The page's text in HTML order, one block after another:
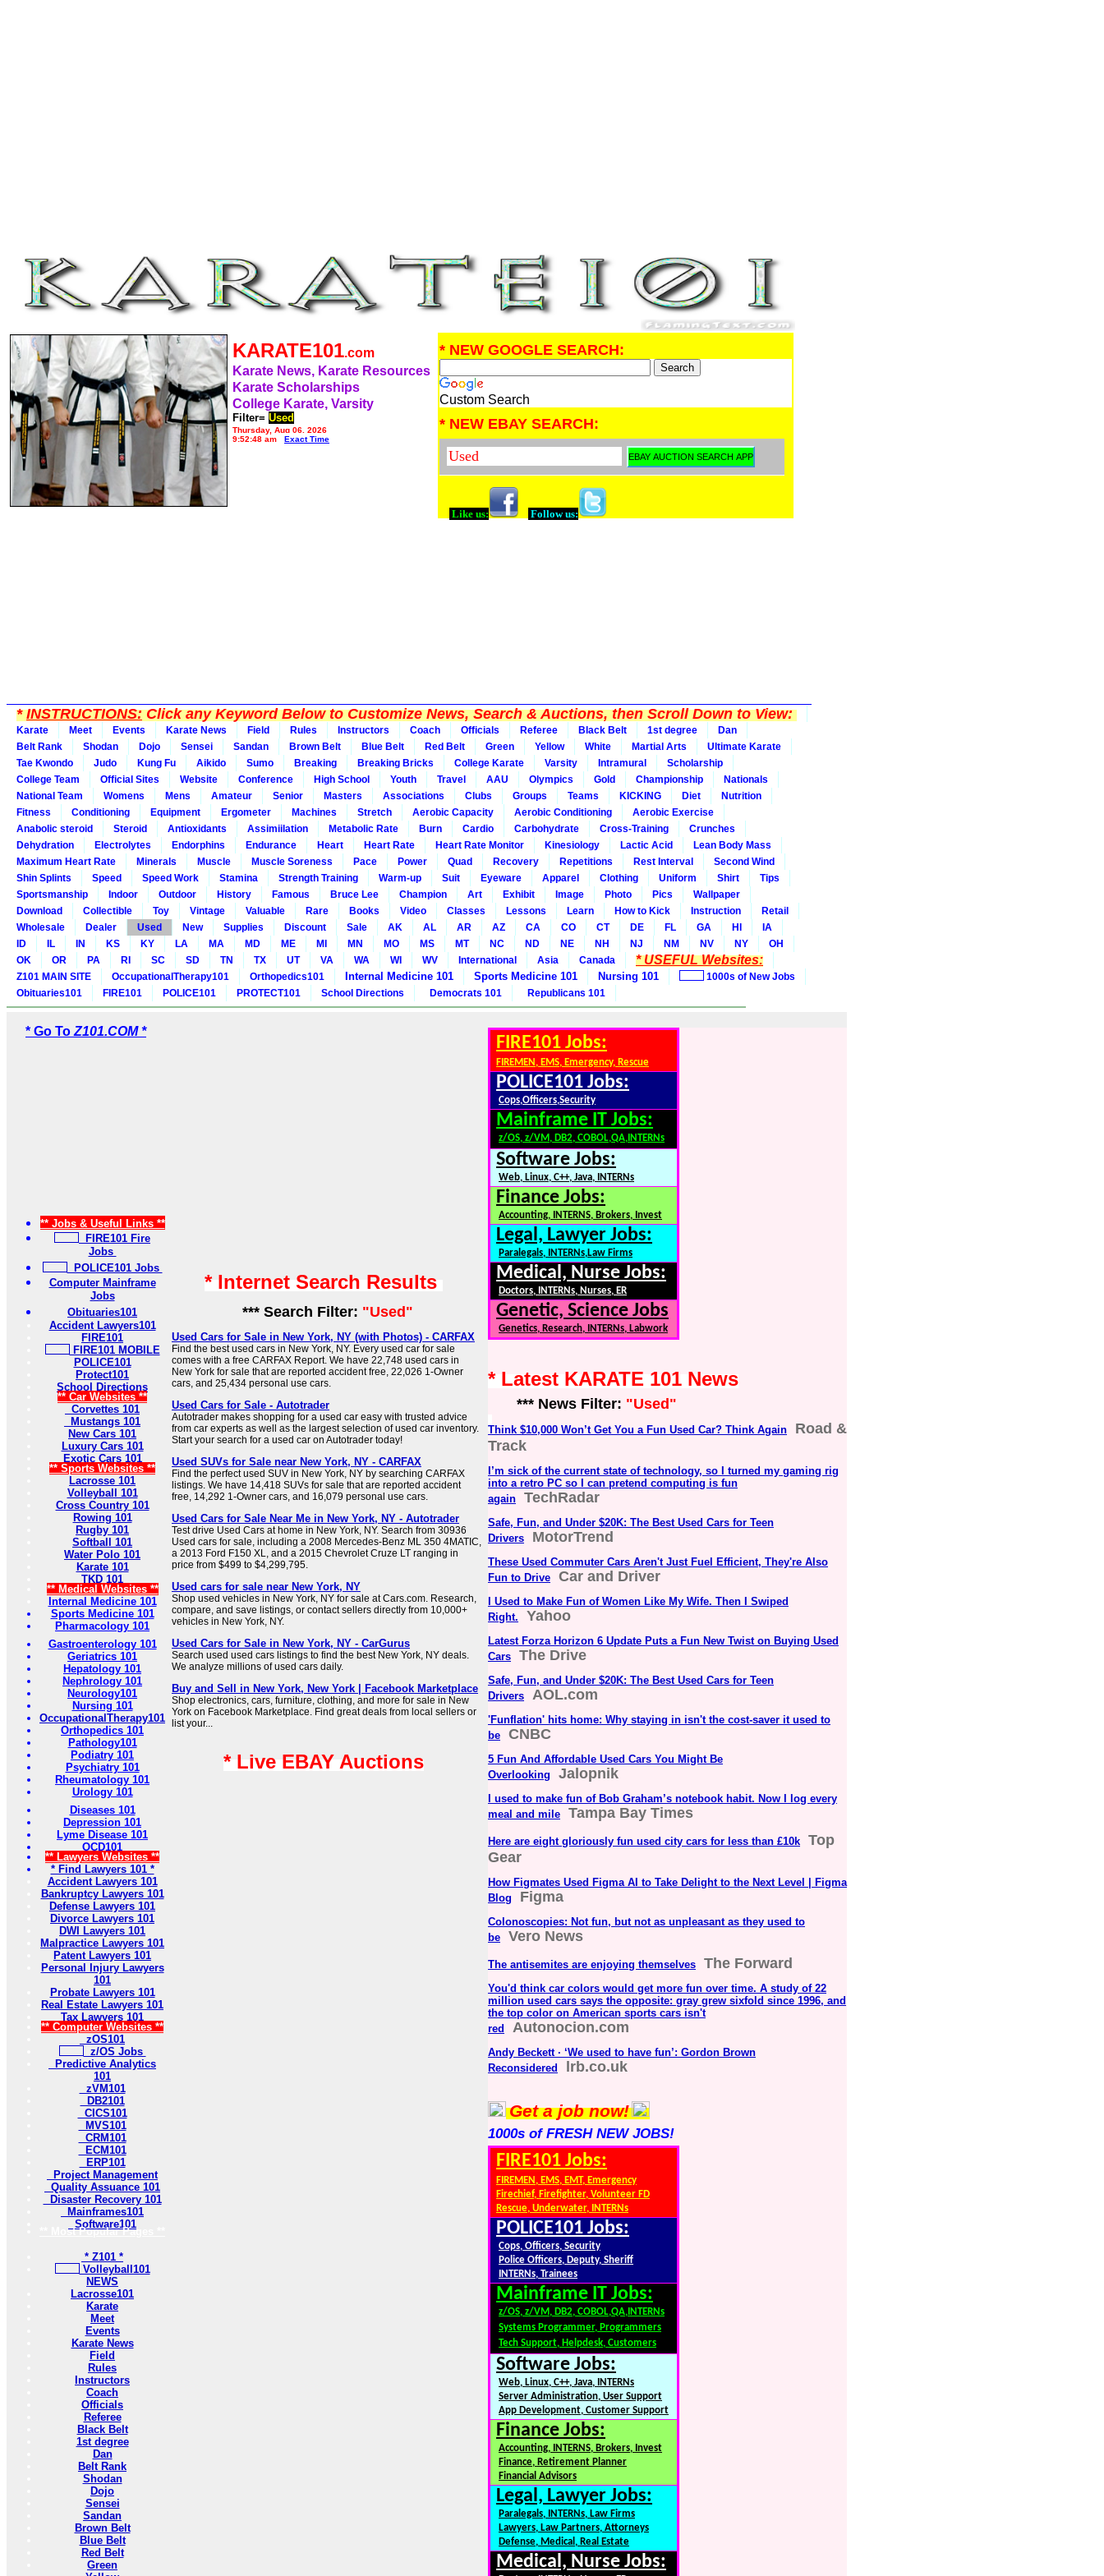
KARATE101.com
Karate News, Karate Resources
Karate Scholarships
College Karate, Varsity
Filter= Used
Thursday, Aug 06, 2026
9:52:48 am
Exact Time
* NEW GOOGLE SEARCH:
Custom Search
* NEW EBAY SEARCH:
Like us: Follow us:
*INSTRUCTIONS:Click any Keyword Below to Customize News, Search & Auctions, then Scroll Down to View:
Karate Meet Events Karate News Field Rules Instructors Coach Officials Referee Black Belt 1st degree
Dan
Belt Rank
Shodan Dojo Sensei Sandan Brown Belt Blue Belt Red Belt Green Yellow White Martial Arts
Ultimate Karate
Tae Kwondo
Judo Kung Fu Aikido Sumo Breaking Breaking Bricks College Karate Varsity Intramural
Scholarship
College Team
Official Sites Website Conference High School Youth Travel AAU Olympics Gold Championship
Nationals
National Team
Womens Mens Amateur Senior Masters Associations Clubs Groups Teams KICKING Diet
Nutrition
Fitness
Conditioning Equipment Ergometer Machines Stretch Aerobic Capacity Aerobic Conditioning
Aerobic Exercise
Anabolic steroid
Steroid Antioxidants Assimiilation Metabolic Rate Burn Cardio Carbohydrate Cross-Training
Crunches
Dehydration
Electrolytes Endorphins Endurance Heart Heart Rate Heart Rate Monitor Kinesiology Lactic Acid
Lean Body Mass
Maximum Heart Rate
Minerals Muscle Muscle Soreness Pace Power Quad Recovery Repetitions Rest Interval
Second Wind
Shin Splints
Speed Speed Work Stamina Strength Training Warm-up Suit Eyeware Apparel Clothing Uniform Shirt
Tips
Sportsmanship
Indoor Outdoor History Famous Bruce Lee Champion Art Exhibit Image Photo Pics
Wallpaper
Download
Collectible Toy Vintage Valuable Rare Books Video Classes Lessons Learn How to Kick Instruction
Retail
Wholesale
Dealer Used New Supplies Discount Sale AK AL AR AZ CA CO CT DE FL GA HI
IA
ID
IL IN KS KY LA MA MD ME MI MN MO MS MT NC ND NE NH NJ NM NV NY
OH
OK
OR PA RI SC SD TN TX UT VA WA WI WV International Asia Canada * USEFUL Websites:
Z101 MAIN SITE OccupationalTherapy101 Orthopedics101 Internal Medicine 101 Sports Medicine 101 Nursing 101
1000s of New Jobs
Obituaries101
FIRE101 POLICE101 PROTECT101 School Directions Democrats 101 Republicans 101
* Go To Z101.COM *
** Jobs & Useful Links **
FIRE101 Fire
Jobs
POLICE101 Jobs
Computer Mainframe
Jobs
Obituaries101
Accident Lawyers101
FIRE101
FIRE101 MOBILE
POLICE101
Protect101
School Directions
** Car Websites **
Corvettes 101
Mustangs 101
New Cars 101
Luxury Cars 101
Exotic Cars 101
** Sports Websites **
Lacrosse 101
Volleyball 101
Cross Country 101
Rowing 101
Rugby 101
Softball 101
Water Polo 101
Karate 101
TKD 101
** Medical Websites **
Internal Medicine 101
Sports Medicine 101
Pharmacology 101
Gastroenterology 101
Geriatrics 101
Hepatology 101
Nephrology 101
Neurology101
Nursing 101
OccupationalTherapy101
Orthopedics 101
Pathology101
Podiatry 101
Psychiatry 101
Rheumatology 101
Urology 101
Diseases 101
Depression 101
Lyme Disease 101
OCD101
** Lawyers Websites **
* Find Lawyers 101 *
Accident Lawyers 101
Bankruptcy Lawyers 101
Defense Lawyers 101
Divorce Lawyers 101
DWI Lawyers 101
Malpractice Lawyers 101
Patent Lawyers 101
Personal Injury Lawyers
101
Probate Lawyers 101
Real Estate Lawyers 101
Tax Lawyers 101
** Computer Websites **
zOS101
z/OS Jobs
Predictive Analytics
101
zVM101
DB2101
CICS101
MVS101
CRM101
ECM101
ERP101
Project Management
Quality Assuance 101
Disaster Recovery 101
Mainframes101
Software101
** Most Popular Pages **
* Z101 *
Volleyball101
NEWS
Lacrosse101
Karate
Meet
Events
Karate News
Field
Rules
Instructors
Coach
Officials
Referee
Black Belt
1st degree
Dan
Belt Rank
Shodan
Dojo
Sensei
Sandan
Brown Belt
Blue Belt
Red Belt
Green
* Internet Search Results
*** Search Filter: "Used"
Used Cars for Sale in New York, NY (with Photos) - CARFAX
Find the best used cars in New York, NY. Every used car for sale
comes with a free CARFAX Report. We have 22,748 used cars in
New York for sale that are reported accident free, 22,026 1-Owner
cars, and 25,434 personal use cars.
Used Cars for Sale - Autotrader
Autotrader makes shopping for a used car easy with trusted advice
from car experts as well as the largest selection of used car inventory.
Start your search for a used car on Autotrader today!
Used SUVs for Sale near New York, NY - CARFAX
Find the perfect used SUV in New York, NY by searching CARFAX
listings. We have 14,418 SUVs for sale that are reported accident
free, 14,292 1-Owner cars, and 16,079 personal use cars.
Used Cars for Sale Near Me in New York, NY - Autotrader
Test drive Used Cars at home in New York, NY. Search from 30936
Used cars for sale, including a 2008 Mercedes-Benz ML 350 4MATIC,
a 2013 Ford F150 XL, and a 2015 Chevrolet Cruze LT ranging in
price from $499 to $4,299,795.
Used cars for sale near New York, NY
Shop used vehicles in New York, NY for sale at Cars.com. Research,
compare, and save listings, or contact sellers directly from 10,000+
vehicles in New York, NY.
Used Cars for Sale in New York, NY - CarGurus
Search used used cars listings to find the best New York, NY deals.
We analyze millions of used cars daily.
Buy and Sell in New York, New York | Facebook Marketplace
Shop electronics, cars, furniture, clothing, and more for sale in New
York on Facebook Marketplace. Find great deals from local sellers or
list your...
* Live EBAY Auctions
FIRE101 Jobs:
FIREMEN, EMS, Emergency, Rescue
POLICE101 Jobs:
Cops,Officers,Security
Mainframe IT Jobs:
z/OS, z/VM, DB2, COBOL,QA,INTERNs
Software Jobs:
Web, Linux, C++, Java, INTERNs
Finance Jobs:
Accounting, INTERNS, Brokers, Invest
Legal, Lawyer Jobs:
Paralegals, INTERNs,Law Firms
Medical, Nurse Jobs:
Doctors, INTERNs, Nurses, ER
Genetic, Science Jobs
Genetics, Research, INTERNs, Labwork
* Latest KARATE 101 News
*** News Filter: "Used"
Think $10,000 Won’t Get You a Fun Used Car? Think Again
Road &
Track
I’m sick of the current state of technology, so I turned my gaming rig
into a retro PC so I can pretend computing is fun
again
TechRadar
Safe, Fun, and Under $20K: The Best Used Cars for Teen
Drivers
MotorTrend
These Used Commuter Cars Aren't Just Fuel Efficient, They're Also
Fun to Drive
Car and Driver
I Used to Make Fun of Women Like My Wife. Then I Swiped
Right.
Yahoo
Latest Forza Horizon 6 Update Puts a Fun New Twist on Buying Used
Cars
The Drive
Safe, Fun, and Under $20K: The Best Used Cars for Teen
Drivers
AOL.com
'Funflation' hits home: Why staying in isn't the cost-saver it used to
be
CNBC
5 Fun And Affordable Used Cars You Might Be
Overlooking
Jalopnik
I used to make fun of Bob Graham’s notebook habit. Now I log every
meal and mile
Tampa Bay Times
Here are eight gloriously fun used city cars for less than £10k
Top
Gear
How Figmates Used Figma AI to Take Delight to the Next Level | Figma
Blog
Figma
Colonoscopies: Not fun, but not as unpleasant as they used to
be
Vero News
The antisemites are enjoying themselves The Forward
You'd think car colors would get more fun over time. A study of 22
million used cars says the opposite: gray grew sixfold since 1996, and
the top color on American sports cars isn't
red
Autonocion.com
Andy Beckett · ‘We used to have fun’: Gordon Brown
Reconsidered
lrb.co.uk
Get a job now!
1000s of FRESH NEW JOBS!
FIRE101 Jobs:
FIREMEN, EMS, EMT, Emergency
Firechief, Firefighter, Volunteer FD
Rescue, Underwater, INTERNs
POLICE101 Jobs:
Cops, Officers, Security
Police Officers, Deputy, Sheriff
INTERNs, Trainees
Mainframe IT Jobs:
z/OS, z/VM, DB2, COBOL,QA,INTERNs
Systems Programmer, Programmers
Tech Support, Helpdesk, Customers
Software Jobs:
Web, Linux, C++, Java, INTERNs
Server Administration, User Support
App Development, Customer Support
Finance Jobs:
Accounting, INTERNS, Brokers, Invest
Finance, Retirement Planner
Financial Advisors
Legal, Lawyer Jobs:
Paralegals, INTERNs, Law Firms
Lawyers, Law Partners, Attorneys
Defense, Medical, Real Estate
Medical, Nurse Jobs: